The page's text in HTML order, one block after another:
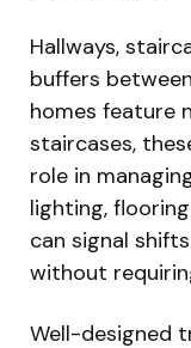
Hallways,
buffers
homes feature
staircases,
role in
lighting,
can signal
without
Well-designed